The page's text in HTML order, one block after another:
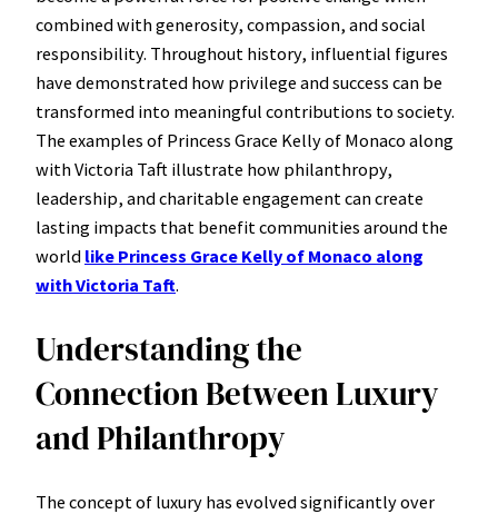
combined with generosity, compassion, and social
responsibility. Throughout history, influential figures
have demonstrated how privilege and success can be
transformed into meaningful contributions to society.
The examples of Princess Grace Kelly of Monaco along
with Victoria Taft illustrate how philanthropy,
leadership, and charitable engagement can create
lasting impacts that benefit communities around the
world like Princess Grace Kelly of Monaco along
with Victoria Taft.
Understanding the
Connection Between Luxury
and Philanthropy
The concept of luxury has evolved significantly over